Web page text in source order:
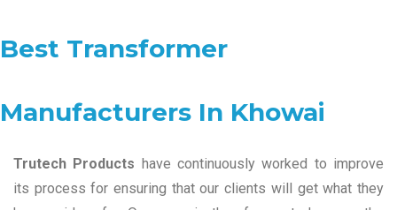
Best Transformer
Manufacturers In Khowai
Trutech Products have continuously worked to improve
its process for ensuring that our clients will get what they